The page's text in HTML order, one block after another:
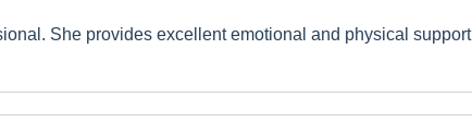
She provides excellent emotional and physical